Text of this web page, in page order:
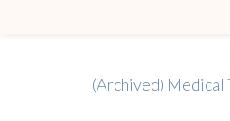
(Archived) Medical